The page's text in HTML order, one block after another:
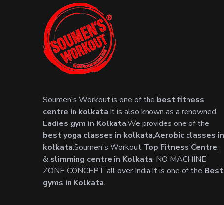
Soumen's Workout is one of the best fitness
centre in kolkata.It is also known as a renowned
Ladies gym in Kolkata.We provides one of the
best yoga classes in kolkata,Aerobic classes in
kolkata.Soumen's Workout Top Fitness Centre,
& slimming centre in Kolkata. NO MACHINE
ZONE CONCEPT all over India.It is one of the Best
gyms in Kolkata.